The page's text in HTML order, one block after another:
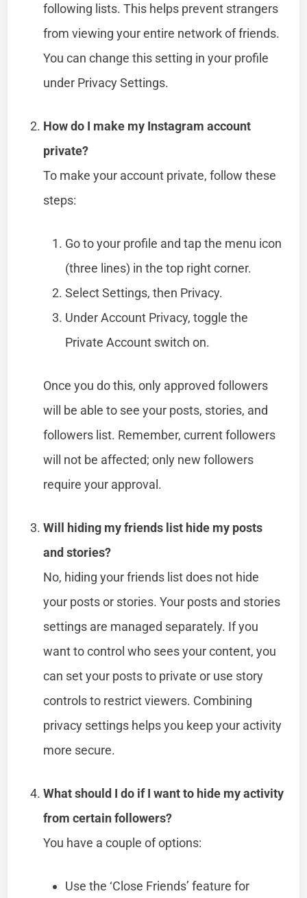
following lists. This helps prevent strangers
from viewing your entire network of friends.
You can change this setting in your profile
under Privacy Settings.
How do I make my Instagram account
private?
To make your account private, follow these
steps:
Go to your profile and tap the menu icon
(three lines) in the top right corner.
Select Settings, then Privacy.
Under Account Privacy, toggle the
Private Account switch on.
Once you do this, only approved followers
will be able to see your posts, stories, and
followers list. Remember, current followers
will not be affected; only new followers
require your approval.
Will hiding my friends list hide my posts
and stories?
No, hiding your friends list does not hide
your posts or stories. Your posts and stories
settings are managed separately. If you
want to control who sees your content, you
can set your posts to private or use story
controls to restrict viewers. Combining
privacy settings helps you keep your activity
more secure.
What should I do if I want to hide my activity
from certain followers?
You have a couple of options:
Use the ‘Close Friends’ feature for